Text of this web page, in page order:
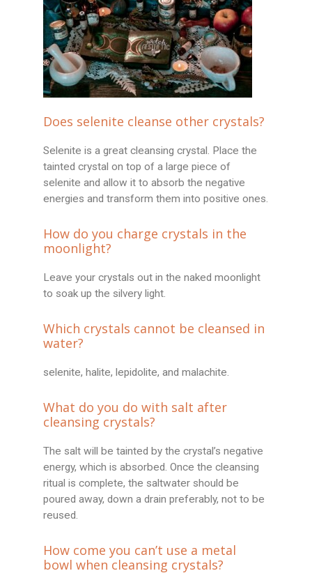
Does selenite cleanse other crystals?
Selenite is a great cleansing crystal. Place the
tainted crystal on top of a large piece of
selenite and allow it to absorb the negative
energies and transform them into positive ones.
How do you charge crystals in the
moonlight?
Leave your crystals out in the naked moonlight
to soak up the silvery light.
Which crystals cannot be cleansed in
water?
selenite, halite, lepidolite, and malachite.
What do you do with salt after
cleansing crystals?
The salt will be tainted by the crystal’s negative
energy, which is absorbed. Once the cleansing
ritual is complete, the saltwater should be
poured away, down a drain preferably, not to be
reused.
How come you can’t use a metal
bowl when cleansing crystals?